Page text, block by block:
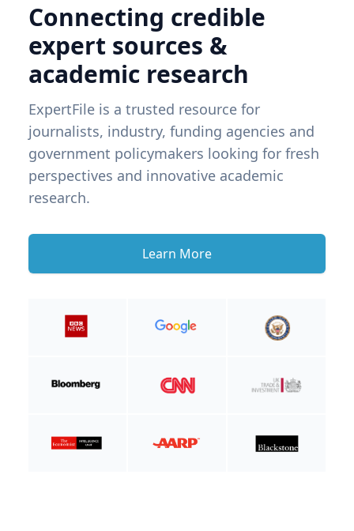
Connecting credible
expert sources &
academic research
ExpertFile is a trusted resource for
journalists, industry, funding agencies and
government policymakers looking for fresh
perspectives and innovative academic
research.
Learn More